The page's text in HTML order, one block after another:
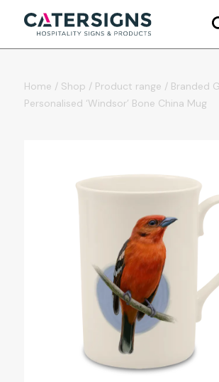
Home / Shop / Product range / Branded
Personalised ‘Windsor’ Bone China Mug